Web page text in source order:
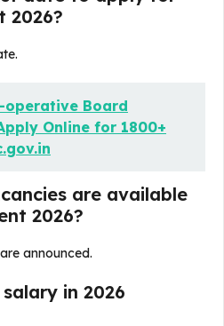
2026?
operative Board
Online for 1800+
are available
2026?
are announced.
in 2026